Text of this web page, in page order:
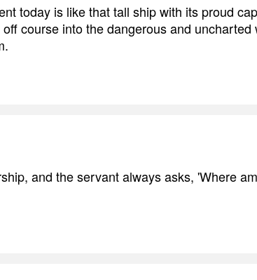
today is like that tall ship with its proud
course into the dangerous and uncharted
and the servant always asks, 'Where